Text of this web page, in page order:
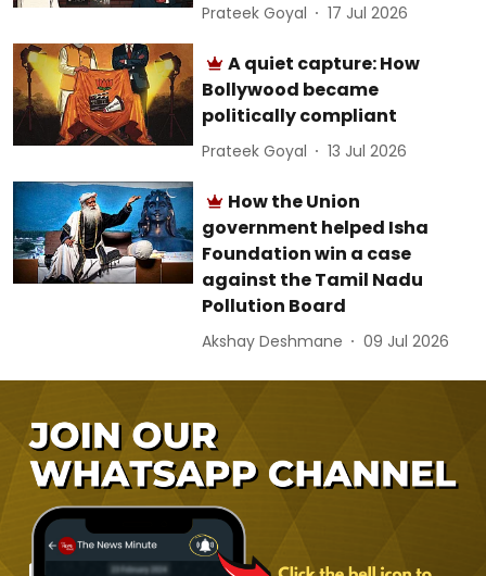
Prateek Goyal 17 Jul 2026
A quiet capture: How
Bollywood became
politically compliant
Prateek Goyal 13 Jul 2026
How the Union
government helped Isha
Foundation win a case
against the Tamil Nadu
Pollution Board
Akshay Deshmane 09 Jul 2026